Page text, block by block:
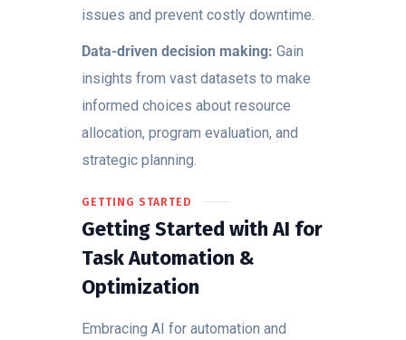
issues and prevent costly downtime.
Data-driven decision making: Gain
insights from vast datasets to make
informed choices about resource
allocation, program evaluation, and
strategic planning.
GETTING STARTED
Getting Started with AI for
Task Automation &
Optimization
Embracing AI for automation and